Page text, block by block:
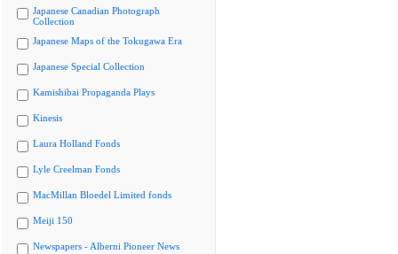
Japanese Canadian Photograph
Collection
Japanese Maps of the Tokugawa Era
Japanese Special Collection
Kamishibai Propaganda Plays
Kinesis
Laura Holland Fonds
Lyle Creelman Fonds
MacMillan Bloedel Limited fonds
Meiji 150
Newspapers - Alberni Pioneer News